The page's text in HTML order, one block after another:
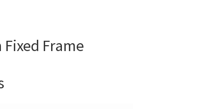
Frame